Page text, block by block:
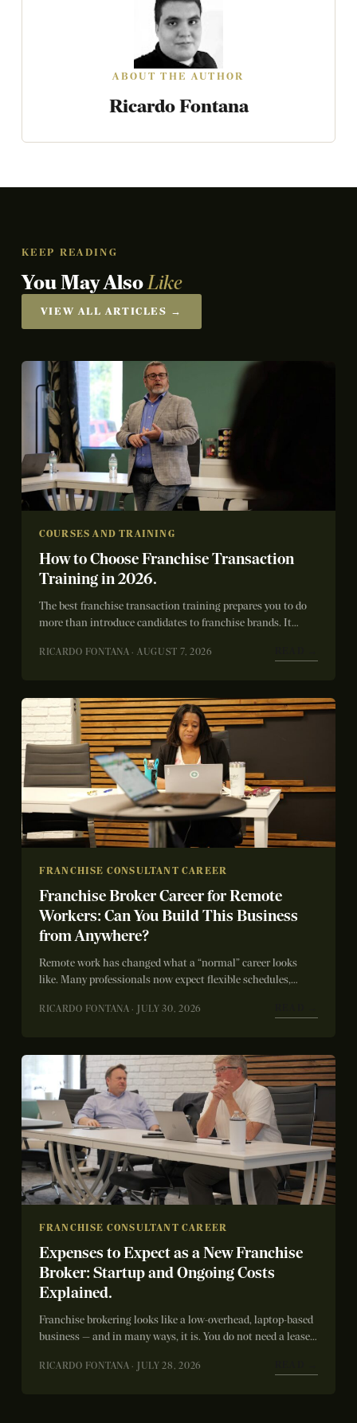
ABOUT THE AUTHOR
Ricardo Fontana
KEEP READING
You May AlsoLike
VIEW ALL ARTICLES →
COURSES AND TRAINING
How to Choose Franchise Transaction
Training in 2026.
The best franchise transaction training prepares you to do
more than introduce candidates to franchise brands. It
RICARDO FONTANA · AUGUST 7, 2026
FRANCHISE CONSULTANT CAREER
Franchise Broker Career for Remote
Workers: Can You Build This Business
from Anywhere?
Remote work has changed what a “normal” career looks
like. Many professionals now expect flexible schedules,
RICARDO FONTANA · JULY 30, 2026
FRANCHISE CONSULTANT CAREER
Expenses to Expect as a New Franchise
Broker: Startup and Ongoing Costs
Explained.
Franchise brokering looks like a low-overhead, laptop-based
business — and in many ways, it is. You do not need a lease,
RICARDO FONTANA · JULY 28, 2026